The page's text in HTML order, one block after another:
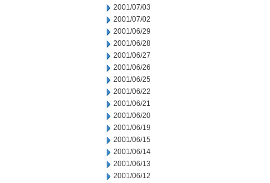
2001/07/03
2001/07/02
2001/06/29
2001/06/28
2001/06/27
2001/06/26
2001/06/25
2001/06/22
2001/06/21
2001/06/20
2001/06/19
2001/06/15
2001/06/14
2001/06/13
2001/06/12